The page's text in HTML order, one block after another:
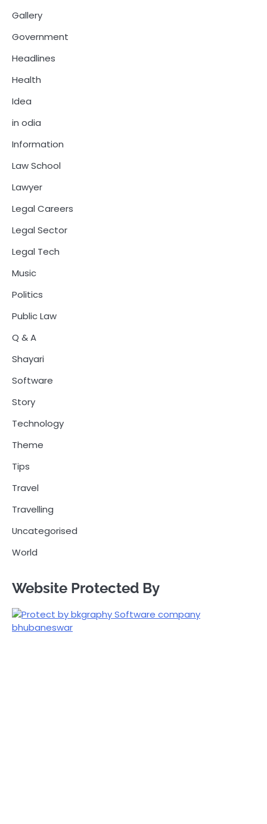
Gallery
Government
Headlines
Health
Idea
in odia
Information
Law School
Lawyer
Legal Careers
Legal Sector
Legal Tech
Music
Politics
Public Law
Q & A
Shayari
Software
Story
Technology
Theme
Tips
Travel
Travelling
Uncategorised
World
Website Protected By